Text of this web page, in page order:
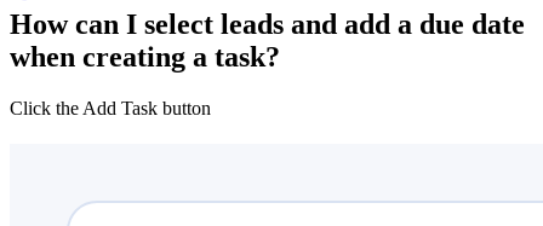
How can I select leads and add a due date
when creating a task?
Click the Add Task button